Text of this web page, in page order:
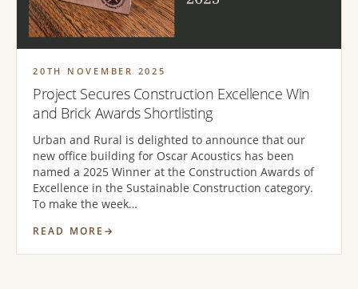
20TH NOVEMBER 2025
Project Secures Construction Excellence Win
and Brick Awards Shortlisting
Urban and Rural is delighted to announce that our
new office building for Oscar Acoustics has been
named a 2025 Winner at the Construction Awards of
Excellence in the Sustainable Construction category.
To make the week…
READ MORE